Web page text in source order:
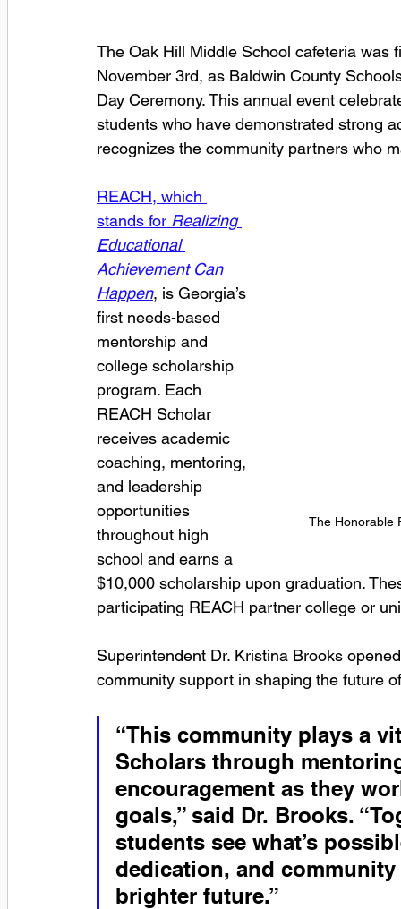
The Oak Hill Middle School cafeteria was
November 3rd, as Baldwin County
Day Ceremony. This annual event
students who have demonstrated strong
recognizes the community partners who
The Honorable
REACH, which
stands for Realizing
Educational
Achievement Can
Happen, is Georgia’s
first needs-based
mentorship and
college scholarship
program. Each
REACH Scholar
receives academic
coaching, mentoring,
and leadership
opportunities
throughout high
school and earns a
$10,000 scholarship upon graduation.
participating REACH partner college or
Superintendent Dr. Kristina Brooks
community support in shaping the future
“This community plays a
Scholars through
encouragement as they
goals,” said Dr. Brooks.
students see what’s
dedication, and
brighter future.”